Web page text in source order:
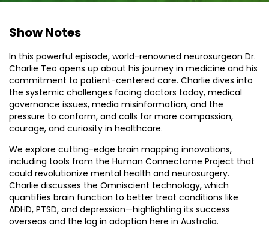
Show Notes
In this powerful episode, world-renowned neurosurgeon Dr.
Charlie Teo opens up about his journey in medicine and his
commitment to patient-centered care. Charlie dives into
the systemic challenges facing doctors today, medical
governance issues, media misinformation, and the
pressure to conform, and calls for more compassion,
courage, and curiosity in healthcare.
We explore cutting-edge brain mapping innovations,
including tools from the Human Connectome Project that
could revolutionize mental health and neurosurgery.
Charlie discusses the Omniscient technology, which
quantifies brain function to better treat conditions like
ADHD, PTSD, and depression—highlighting its success
overseas and the lag in adoption here in Australia.